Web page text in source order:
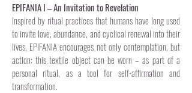
EPIFANIA I – An Invitation to Revelation
Inspired by ritual practices that humans have long used
to invite love, abundance, and cyclical renewal into their
lives, EPIFANIA encourages not only contemplation, but
action: this textile object can be worn – as part of a
personal ritual, as a tool for self-affirmation and
transformation.